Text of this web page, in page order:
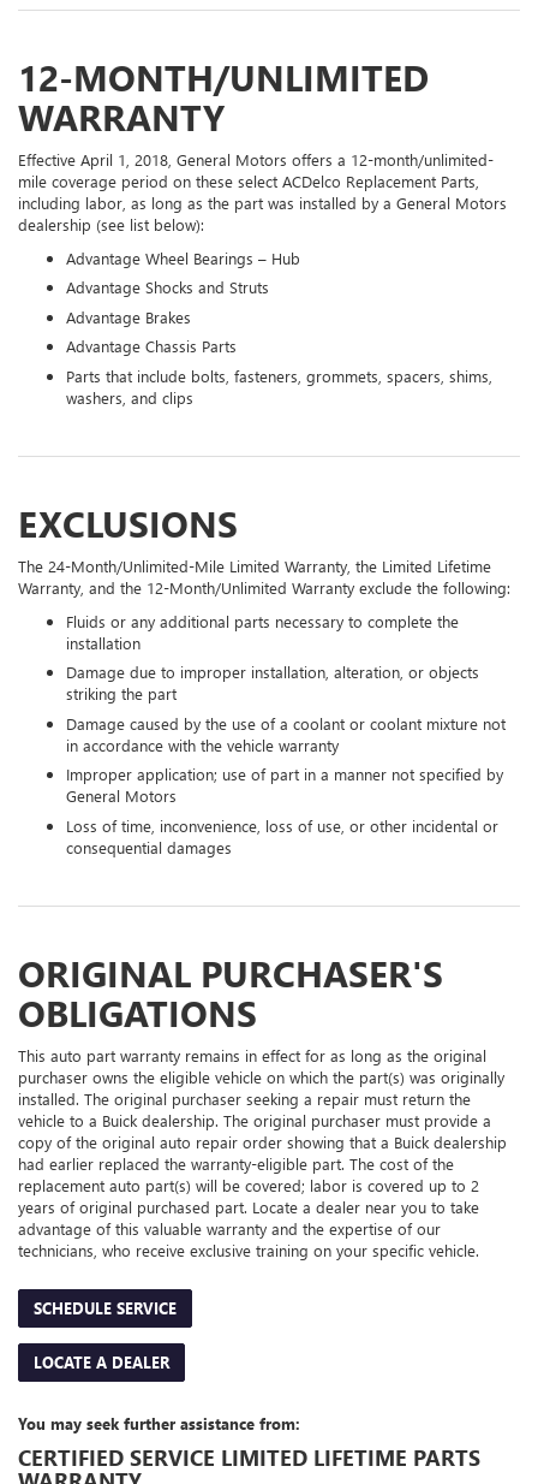
12-MONTH/UNLIMITED
WARRANTY
Effective April 1, 2018, General Motors offers a 12-month/unlimited-
mile coverage period on these select ACDelco Replacement Parts,
including labor, as long as the part was installed by a General Motors
dealership (see list below):
Advantage Wheel Bearings – Hub
Advantage Shocks and Struts
Advantage Brakes
Advantage Chassis Parts
Parts that include bolts, fasteners, grommets, spacers, shims,
washers, and clips
EXCLUSIONS
The 24-Month/Unlimited-Mile Limited Warranty, the Limited Lifetime
Warranty, and the 12-Month/Unlimited Warranty exclude the following:
Fluids or any additional parts necessary to complete the
installation
Damage due to improper installation, alteration, or objects
striking the part
Damage caused by the use of a coolant or coolant mixture not
in accordance with the vehicle warranty
Improper application; use of part in a manner not specified by
General Motors
Loss of time, inconvenience, loss of use, or other incidental or
consequential damages
ORIGINAL PURCHASER'S
OBLIGATIONS
This auto part warranty remains in effect for as long as the original
purchaser owns the eligible vehicle on which the part(s) was originally
installed. The original purchaser seeking a repair must return the
vehicle to a Buick dealership. The original purchaser must provide a
copy of the original auto repair order showing that a Buick dealership
had earlier replaced the warranty-eligible part. The cost of the
replacement auto part(s) will be covered; labor is covered up to 2
years of original purchased part. Locate a dealer near you to take
advantage of this valuable warranty and the expertise of our
technicians, who receive exclusive training on your specific vehicle.
SCHEDULE SERVICE
LOCATE A DEALER
You may seek further assistance from:
CERTIFIED SERVICE LIMITED LIFETIME PARTS